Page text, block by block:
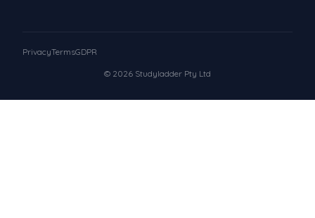
© 2026 Studyladder Pty Ltd
PrivacyTermsGDPR